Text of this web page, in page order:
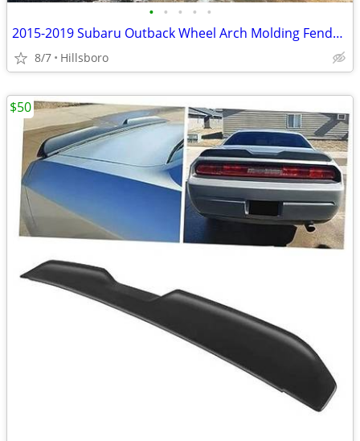
• • • • •
2015-2019 Subaru Outback Wheel Arch Molding Fender Flare Kit E201SAL00
8/7 Hillsboro
$50